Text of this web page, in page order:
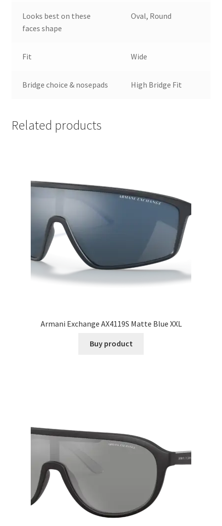
Looks best on these
faces shape
Oval, Round
Fit Wide
Bridge choice & nosepads High Bridge Fit
Related products
Armani Exchange AX4119S Matte Blue XXL
Buy product